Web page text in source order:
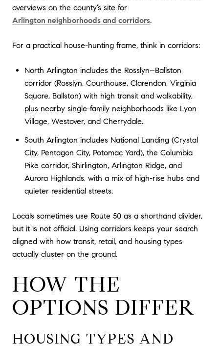
overviews on the county’s site for
Arlington neighborhoods and corridors.
For a practical house-hunting frame, think in corridors:
North Arlington includes the Rosslyn–Ballston
corridor (Rosslyn, Courthouse, Clarendon, Virginia
Square, Ballston) with high transit and walkability,
plus nearby single-family neighborhoods like Lyon
Village, Westover, and Cherrydale.
South Arlington includes National Landing (Crystal
City, Pentagon City, Potomac Yard), the Columbia
Pike corridor, Shirlington, Arlington Ridge, and
Aurora Highlands, with a mix of high-rise hubs and
quieter residential streets.
Locals sometimes use Route 50 as a shorthand divider,
but it is not official. Using corridors keeps your search
aligned with how transit, retail, and housing types
actually cluster on the ground.
HOW THE
OPTIONS DIFFER
HOUSING TYPES AND